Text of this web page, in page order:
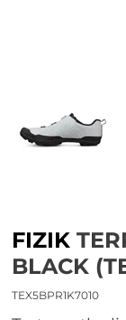
FIZIK
BLACK
TEX5BPR1K7010